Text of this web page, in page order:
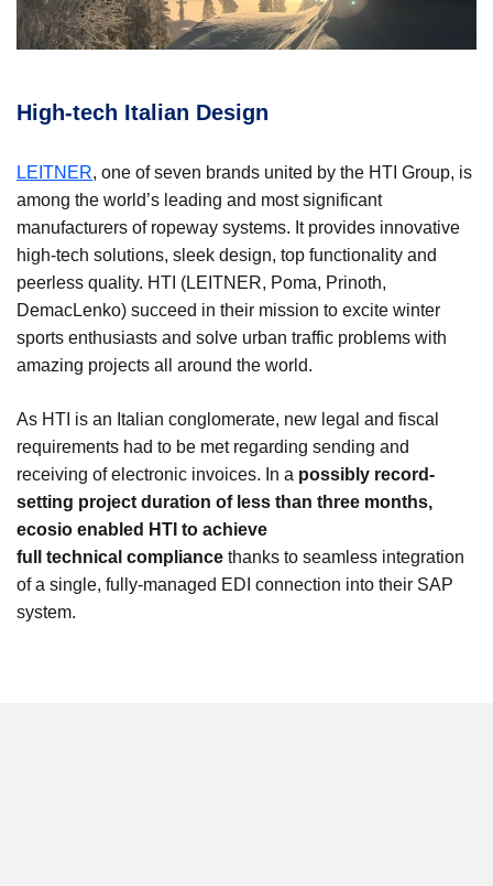
High-tech Italian Design
LEITNER, one of seven brands united by the HTI Group, is
among the world’s leading and most significant
manufacturers of ropeway systems. It provides innovative
high-tech solutions, sleek design, top functionality and
peerless quality. HTI (LEITNER, Poma, Prinoth,
DemacLenko) succeed in their mission to excite winter
sports enthusiasts and solve urban traffic problems with
amazing projects all around the world.
As HTI is an Italian conglomerate, new legal and fiscal
requirements had to be met regarding sending and
receiving of electronic invoices. In a possibly record-
setting project duration of less than three months,
ecosio enabled HTI to achieve
full technical compliance thanks to seamless integration
of a single, fully-managed EDI connection into their SAP
system.